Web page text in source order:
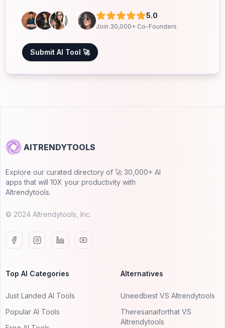
5.0
Join 30,000+ Co-Founders
Submit AI Tool 🚀
AITRENDYTOOLS
Explore our curated directory of 🚀 30,000+ AI
apps that will 10X your productivity with
AItrendytools.
© 2024 AItrendytools, Inc.
Top AI Categories
Just Landed AI Tools
Popular AI Tools
Alternatives
Uneedbest VS AItrendytools
Theresanaiforthat VS
AItrendytools